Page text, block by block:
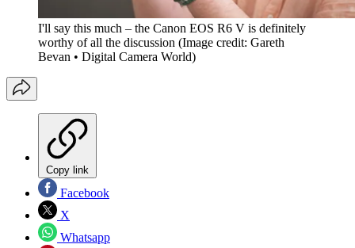
I'll say this much – the Canon EOS R6 V is definitely
worthy of all the discussion (Image credit: Gareth
Bevan • Digital Camera World)
Copy link
Facebook
X
Whatsapp